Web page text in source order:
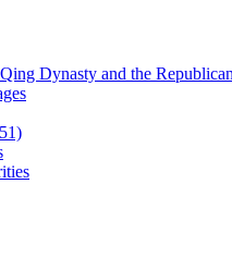
Dynasty and the